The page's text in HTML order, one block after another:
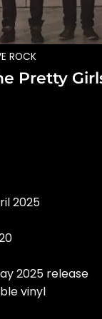
ROCK
Pretty
2025
2025 release
vinyl